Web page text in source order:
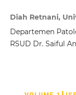
Diah Retnani,
Departemen
RSUD Dr. Saiful